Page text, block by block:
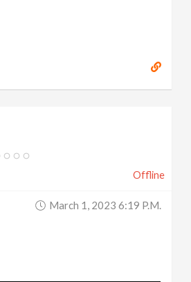
Offline
March 1, 2023 6:19 P.m.